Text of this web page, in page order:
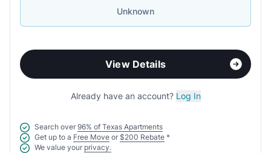
Unknown
View Details
Already have an account? Log In
Search over 96% of Texas Apartments
Get up to a Free Move or $200 Rebate *
We value your privacy.